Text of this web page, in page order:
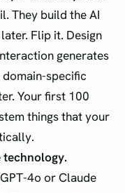
They build the AI
Flip it. Design
generates
specific
Your first 100
things that your
technology.
4o or Claude